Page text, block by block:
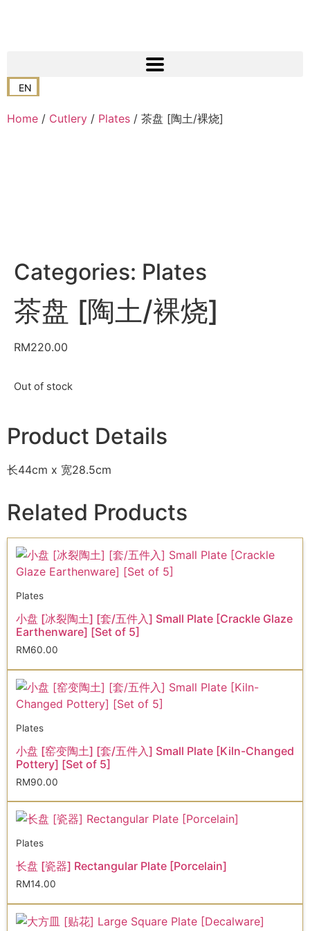
EN
Home / Cutlery / Plates / 茶盘 [陶土/裸烧]
Categories: Plates
茶盘 [陶土/裸烧]
RM220.00
Out of stock
Product Details
长44cm x 宽28.5cm
Related Products
Plates
小盘 [冰裂陶土] [套/五件入] Small Plate [Crackle Glaze
Earthenware] [Set of 5]
RM60.00
Plates
小盘 [窑变陶土] [套/五件入] Small Plate [Kiln-Changed
Pottery] [Set of 5]
RM90.00
Plates
长盘 [瓷器] Rectangular Plate [Porcelain]
RM14.00